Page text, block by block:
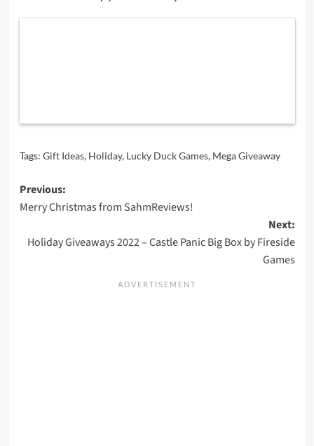
Tags: Gift Ideas, Holiday, Lucky Duck Games, Mega Giveaway
Post
navigation
Previous:
Merry Christmas from SahmReviews!
Next:
Holiday Giveaways 2022 – Castle Panic Big Box by Fireside
Games